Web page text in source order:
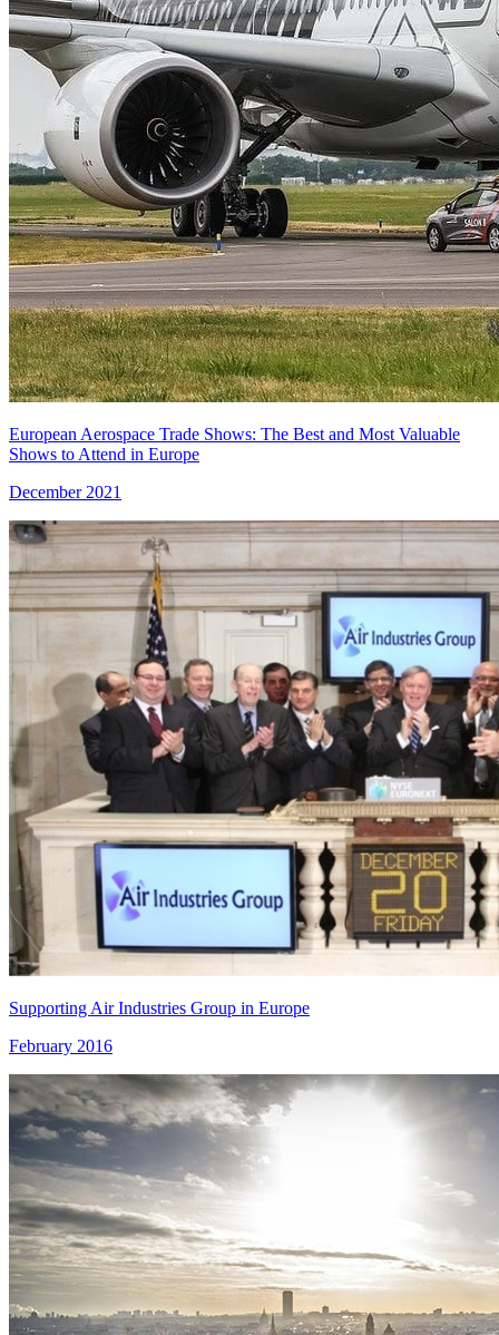
European Aerospace Trade Shows: The Best and Most Valuable
Shows to Attend in Europe
December 2021
Supporting Air Industries Group in Europe
February 2016